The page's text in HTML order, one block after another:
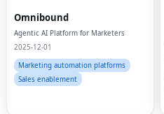
Omnibound
Agentic AI Platform for Marketers
2025-12-01
Marketing automation platforms
Sales enablement